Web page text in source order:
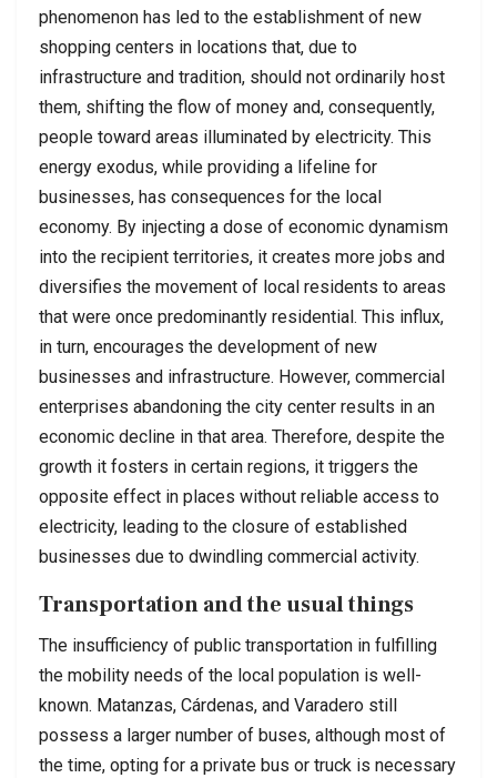
phenomenon has led to the establishment of new
shopping centers in locations that, due to
infrastructure and tradition, should not ordinarily host
them, shifting the flow of money and, consequently,
people toward areas illuminated by electricity. This
energy exodus, while providing a lifeline for
businesses, has consequences for the local
economy. By injecting a dose of economic dynamism
into the recipient territories, it creates more jobs and
diversifies the movement of local residents to areas
that were once predominantly residential. This influx,
in turn, encourages the development of new
businesses and infrastructure. However, commercial
enterprises abandoning the city center results in an
economic decline in that area. Therefore, despite the
growth it fosters in certain regions, it triggers the
opposite effect in places without reliable access to
electricity, leading to the closure of established
businesses due to dwindling commercial activity.
Transportation and the usual things
The insufficiency of public transportation in fulfilling
the mobility needs of the local population is well-
known. Matanzas, Cárdenas, and Varadero still
possess a larger number of buses, although most of
the time, opting for a private bus or truck is necessary